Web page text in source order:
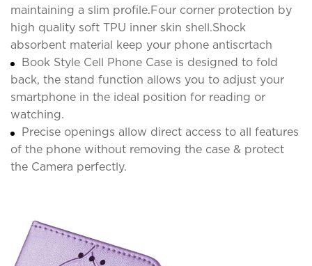
maintaining a slim profile.Four corner protection by
high quality soft TPU inner skin shell.Shock
absorbent material keep your phone antiscrtach
Book Style Cell Phone Case is designed to fold
back, the stand function allows you to adjust your
smartphone in the ideal position for reading or
watching.
Precise openings allow direct access to all features
of the phone without removing the case & protect
the Camera perfectly.